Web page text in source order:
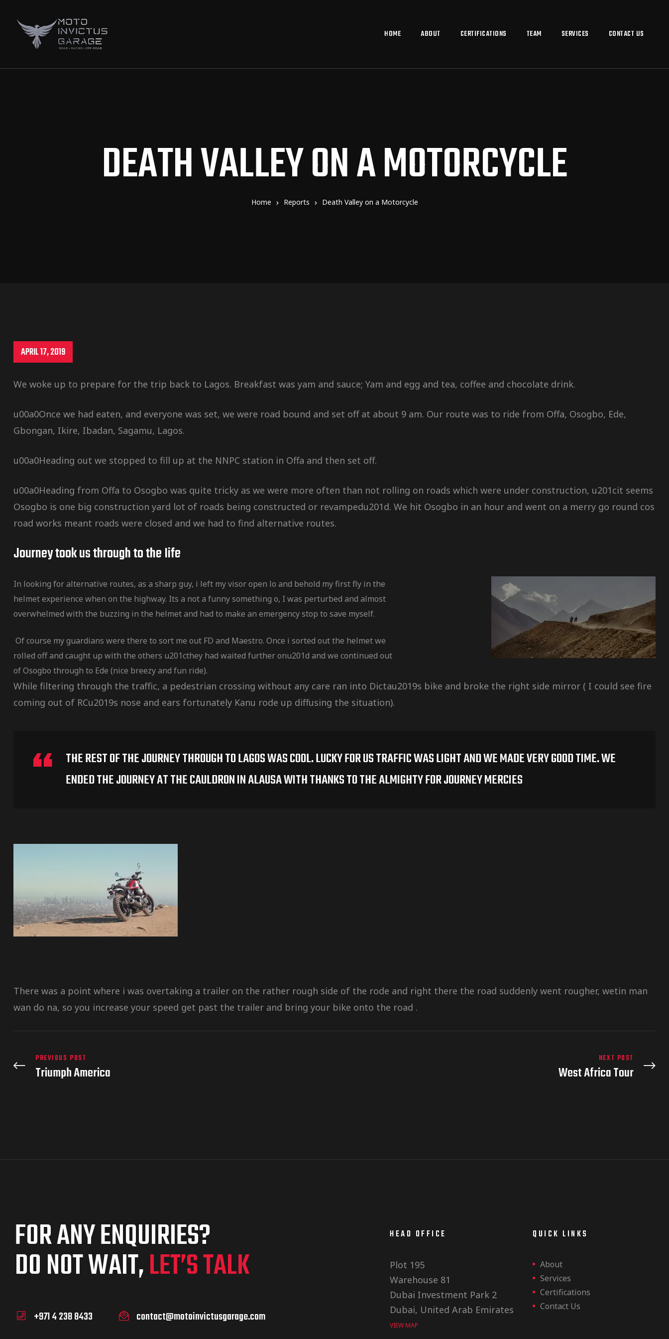
HOME ABOUT CERTIFICATIONS TEAM SERVICES CONTACT US
DEATH VALLEY ON A MOTORCYCLE
Home Reports Death Valley on a Motorcycle
APRIL 17, 2019
We woke up to prepare for the trip back to Lagos. Breakfast was yam and sauce; Yam and egg and tea, coffee and chocolate drink.
u00a0Once we had eaten, and everyone was set, we were road bound and set off at about 9 am. Our route was to ride from Offa, Osogbo, Ede,
Gbongan, Ikire, Ibadan, Sagamu, Lagos.
u00a0Heading out we stopped to fill up at the NNPC station in Offa and then set off.
u00a0Heading from Offa to Osogbo was quite tricky as we were more often than not rolling on roads which were under construction, u201cit seems
Osogbo is one big construction yard lot of roads being constructed or revampedu201d. We hit Osogbo in an hour and went on a merry go round cos
road works meant roads were closed and we had to find alternative routes.
Journey took us through to the Iife
In looking for alternative routes, as a sharp guy, i left my visor open lo and behold my first fly in the
helmet experience when on the highway. Its a not a funny something o, I was perturbed and almost
overwhelmed with the buzzing in the helmet and had to make an emergency stop to save myself.
Of course my guardians were there to sort me out FD and Maestro. Once i sorted out the helmet we
rolled off and caught up with the others u201cthey had waited further onu201d and we continued out
of Osogbo through to Ede (nice breezy and fun ride).
While filtering through the traffic, a pedestrian crossing without any care ran into Dictau2019s bike and broke the right side mirror ( I could see fire
coming out of RCu2019s nose and ears fortunately Kanu rode up diffusing the situation).
THE REST OF THE JOURNEY THROUGH TO LAGOS WAS COOL. LUCKY FOR US TRAFFIC WAS LIGHT AND WE MADE VERY GOOD TIME. WE
ENDED THE JOURNEY AT THE CAULDRON IN ALAUSA WITH THANKS TO THE ALMIGHTY FOR JOURNEY MERCIES
There was a point where i was overtaking a trailer on the rather rough side of the rode and right there the road suddenly went rougher, wetin man
wan do na, so you increase your speed get past the trailer and bring your bike onto the road .
PREVIOUS POST
Triumph America
NEXT POST
West Africa Tour
FOR ANY ENQUIRIES?
DO NOT WAIT,LET’S TALK
+971 4 238 8433 contact@motoinvictusgarage.com
HEAD OFFICE
Plot 195
Warehouse 81
Dubai Investment Park 2
Dubai, United Arab Emirates
VIEW MAP
QUICK LINKS
About
Services
Certifications
Contact Us